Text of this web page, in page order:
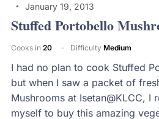
January 19, 2013
Stuffed Portobello
Cooks in 20 Difficulty Medium
I had no plan to cook Stuffed
but when I saw a packet of
Mushrooms at Isetan@KLCC, I
myself to buy this amazing